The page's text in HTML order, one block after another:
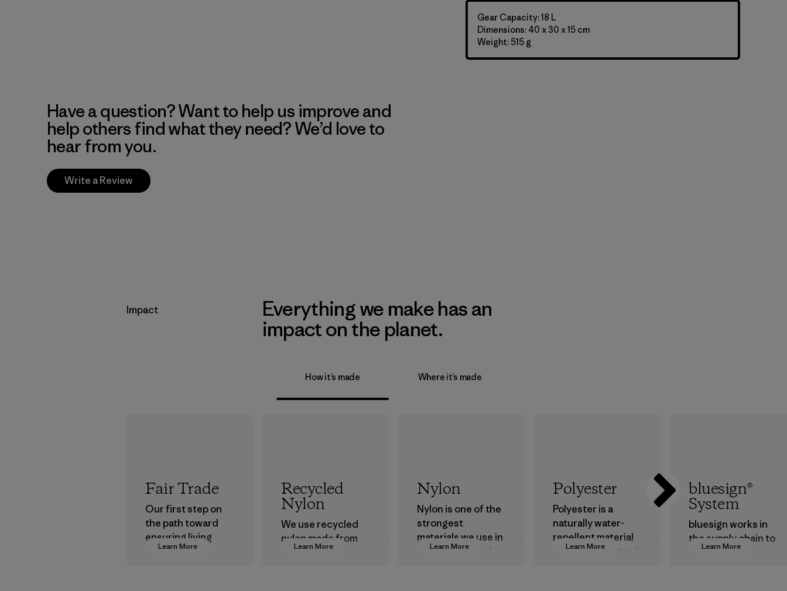
Gear Capacity: 18 L
Dimensions: 40 x 30 x 15 cm
Weight: 515 g
Have a question? Want to help us improve and
help others find what they need? We’d love to
hear from you.
Write a Review
Impact
Everything we make has an
impact on the planet.
How it’s made Where it’s made
Learn More
Fair Trade
Our first step on
the path toward
ensuring living
wages in our
Learn More
Recycled
Nylon
We use recycled
nylon made from
postindustrial
Learn More
Nylon
Nylon is one of the
strongest
materials we use in
our clothing and
Learn More
Polyester
Polyester is a
naturally water-
repellent material
that can withstand
Learn More
bluesign®
System
bluesign works in
the supply chain to
approve products